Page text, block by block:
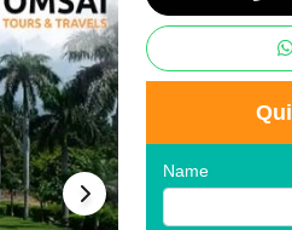
Name